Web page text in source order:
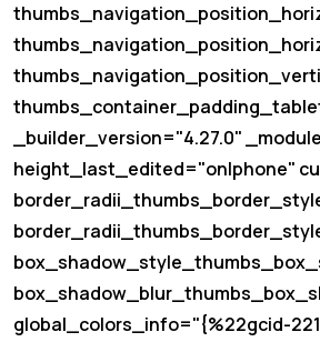
_builder_version="4.27.0"
height_last_edited="on|phone"
global_colors_info="{%22gcid-